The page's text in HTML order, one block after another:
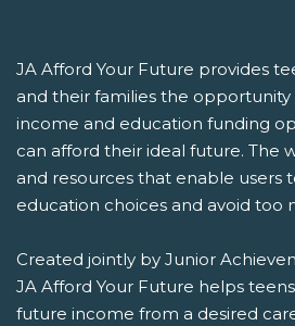
JA Afford Your Future provides
and their families the
income and education funding
can afford their ideal future. The
and resources that enable users
education choices and avoid too
Created jointly by Junior
JA Afford Your Future helps
future income from a desired